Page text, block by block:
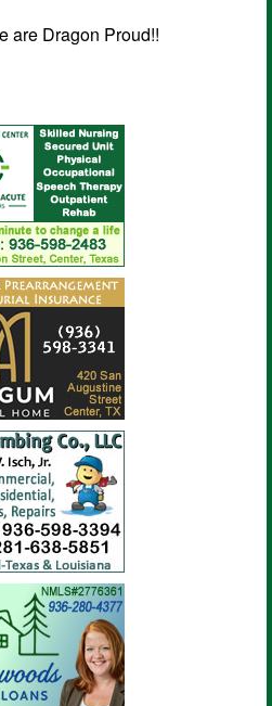
are Dragon Proud!!